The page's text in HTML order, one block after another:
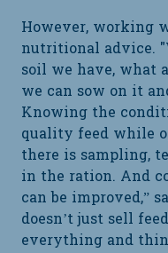
However, working
nutritional advice.
soil we have, what
we can sow on it
Knowing the
quality feed while
there is sampling,
in the ration. And
can be improved,”
doesn’t just sell
everything and